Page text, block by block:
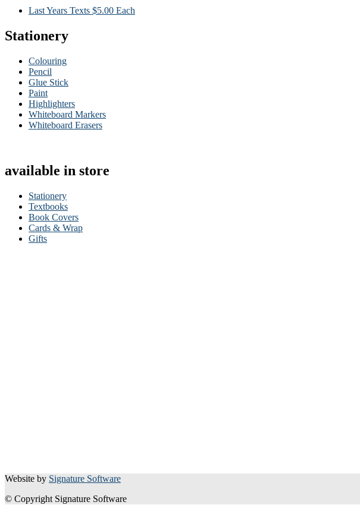
Last Years Texts $5.00 Each
Stationery
Colouring
Pencil
Glue Stick
Paint
Highlighters
Whiteboard Markers
Whiteboard Erasers
available in store
Stationery
Textbooks
Book Covers
Cards & Wrap
Gifts
Website by Signature Software
© Copyright Signature Software